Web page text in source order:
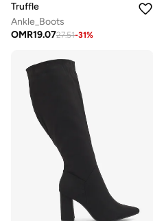
Truffle
Ankle_Boots
OMR19.0727.51-31%